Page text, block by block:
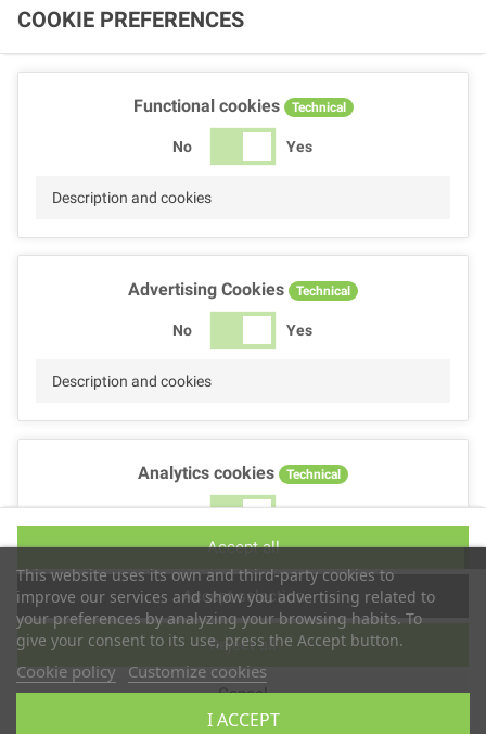
This website uses its own and third-party cookies to
improve our services and show you advertising related to
your preferences by analyzing your browsing habits. To
give your consent to its use, press the Accept button.
Cookie policy Customize cookies
I ACCEPT
COOKIE PREFERENCES
Functional cookies Technical
No Yes
Description and cookies
Advertising Cookies Technical
No Yes
Description and cookies
Analytics cookies Technical
No Yes
Performance cookies
No Yes
Cancel
Reject all
Accept selection
Accept all